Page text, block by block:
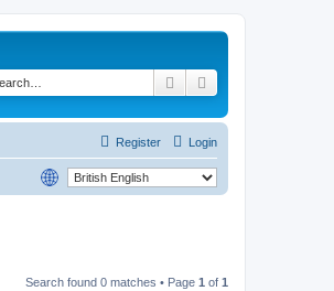
Search
Login
Register
Search found 0 matches • Page 1 of 1